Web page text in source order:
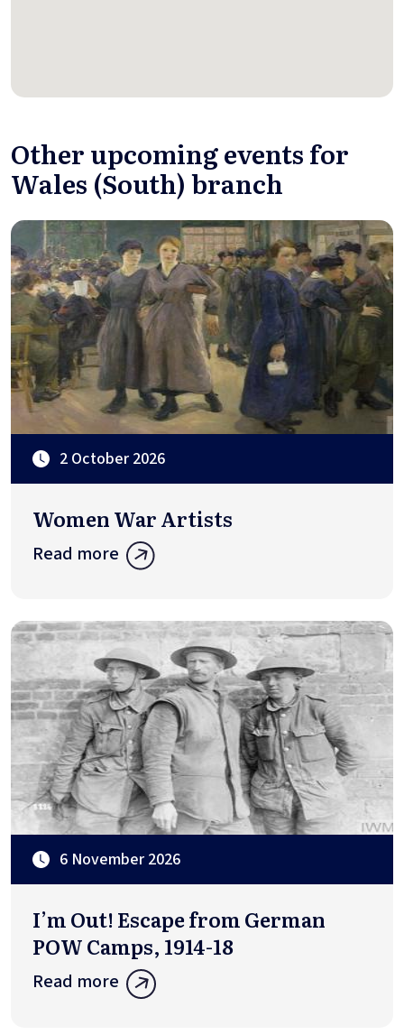
Other upcoming events for
Wales (South) branch
2 October 2026
Women War Artists
Read more
6 November 2026
I’m Out! Escape from German
POW Camps, 1914-18
Read more